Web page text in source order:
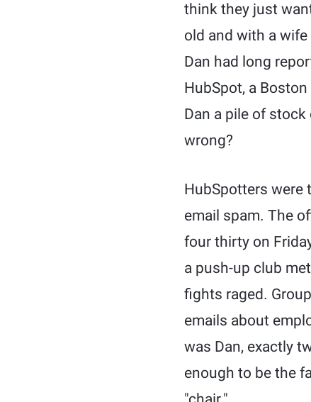
think they just
old and with a
Dan had long
HubSpot, a
Dan a pile of
wrong?
HubSpotters were
email spam. The
four thirty on
a push-up club
fights raged.
emails about
was Dan, exactly
enough to be the